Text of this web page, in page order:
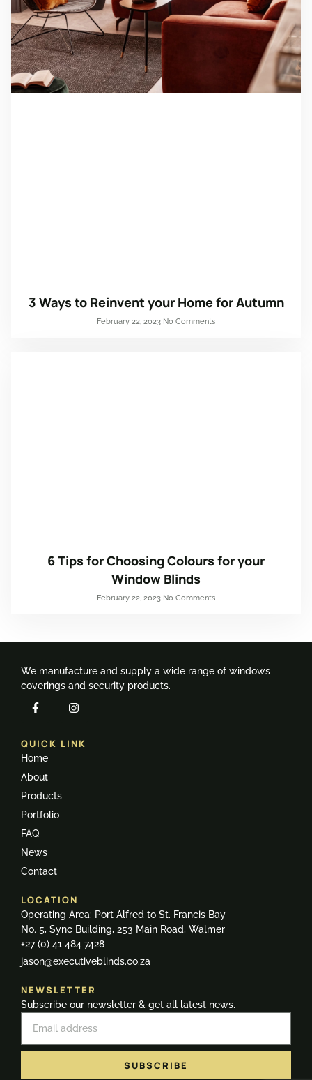
3 Ways to Reinvent your Home for Autumn
February 22, 2023 No Comments
6 Tips for Choosing Colours for your
Window Blinds
February 22, 2023 No Comments
We manufacture and supply a wide range of windows
coverings and security products.
QUICK LINK
Home
About
Products
Portfolio
FAQ
News
Contact
LOCATION
Operating Area: Port Alfred to St. Francis Bay
No. 5, Sync Building, 253 Main Road, Walmer
+27 (0) 41 484 7428
jason@executiveblinds.co.za
NEWSLETTER
Subscribe our newsletter & get all latest news.
SUBSCRIBE